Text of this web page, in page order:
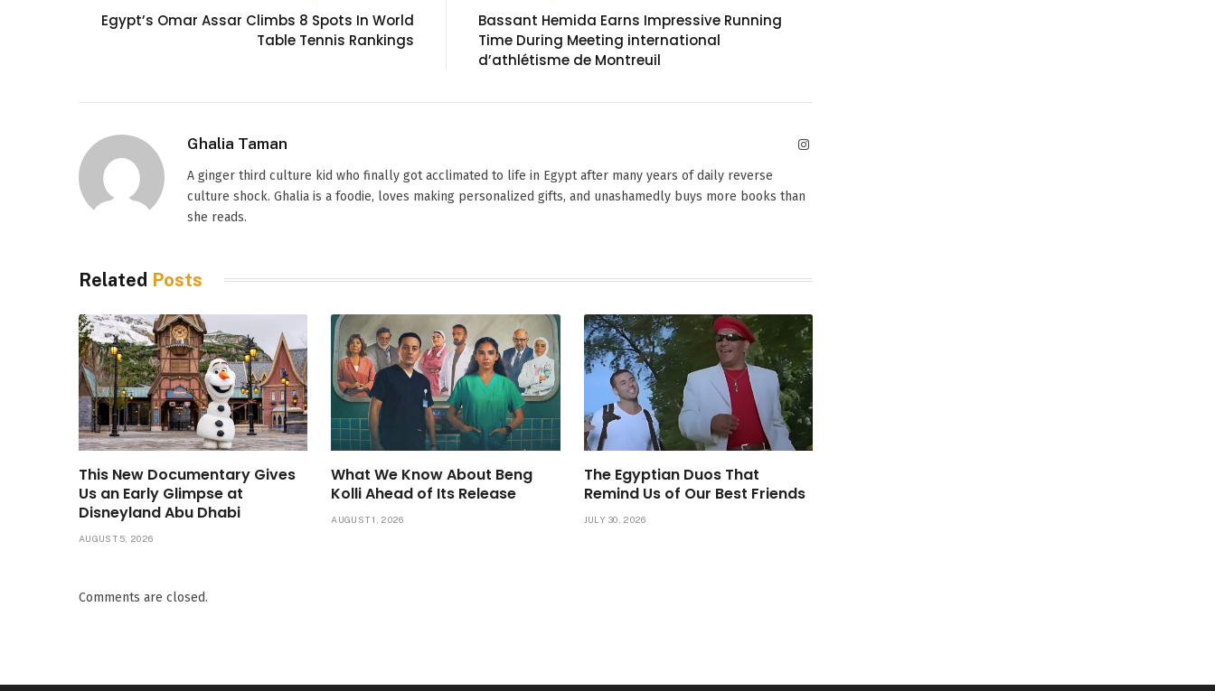
Egypt’s Omar Assar Climbs 8 Spots In World
Table Tennis Rankings
Bassant Hemida Earns Impressive Running
Time During Meeting international
d’athlétisme de Montreuil
Ghalia Taman Instagram
A ginger third culture kid who finally got acclimated to life in Egypt after many years of daily reverse
culture shock. Ghalia is a foodie, loves making personalized gifts, and unashamedly buys more books than
she reads.
Related Posts
This New Documentary Gives
Us an Early Glimpse at
Disneyland Abu Dhabi
AUGUST 5, 2026
What We Know About Beng
Kolli Ahead of Its Release
AUGUST 1, 2026
The Egyptian Duos That
Remind Us of Our Best Friends
JULY 30, 2026
Comments are closed.